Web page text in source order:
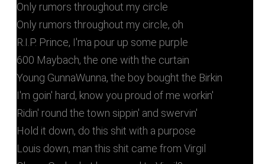
Only rumors throughout my circle
Only rumors throughout my circle, oh
R.I.P. Prince, I'ma pour up some purple
600 Maybach, the one with the curtain
Young GunnaWunna, the boy bought the Birkin
I'm goin' hard, know you proud of me workin'
Ridin' round the town sippin' and swervin'
Hold it down, do this shit with a purpose
Louis down, man this shit came from Virgil